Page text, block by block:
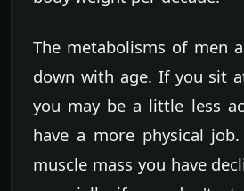
The metabolisms of men
down with age. If you sit
you may be a little less
have a more physical
muscle mass you have